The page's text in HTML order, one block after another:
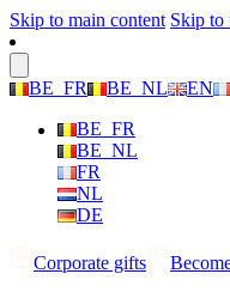
Skip to main content Skip to
BE_FR BE_NL EN
BE_FR
BE_NL
FR
NL
DE
Corporate gifts